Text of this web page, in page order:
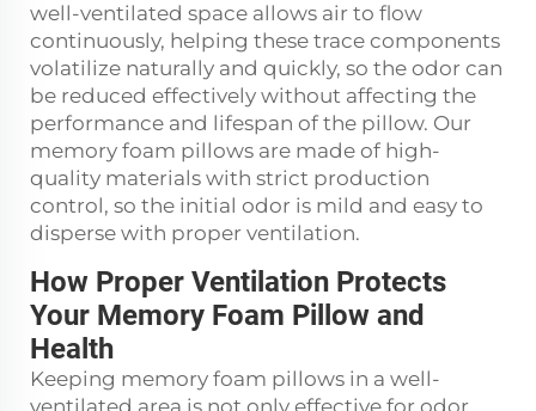
well-ventilated space allows air to flow
continuously, helping these trace components
volatilize naturally and quickly, so the odor can
be reduced effectively without affecting the
performance and lifespan of the pillow. Our
memory foam pillows are made of high-
quality materials with strict production
control, so the initial odor is mild and easy to
disperse with proper ventilation.
How Proper Ventilation Protects
Your Memory Foam Pillow and
Health
Keeping memory foam pillows in a well-
ventilated area is not only effective for odor